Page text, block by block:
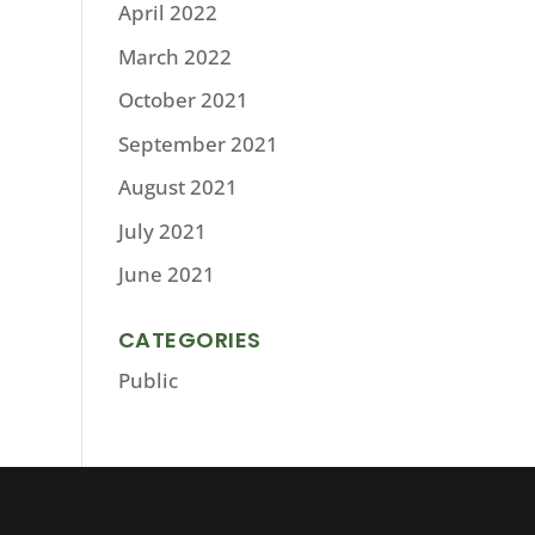
April 2022
March 2022
October 2021
September 2021
August 2021
July 2021
June 2021
CATEGORIES
Public